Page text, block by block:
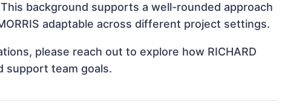
background supports a well-rounded approach
adaptable across different project settings.
please reach out to explore how RICHARD
support team goals.